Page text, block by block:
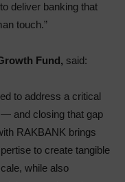
deliver banking that
touch.”
Fund, said:
to address a critical
and closing that gap
RAKBANK brings
to create tangible
while also